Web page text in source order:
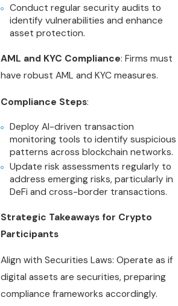
Conduct regular security audits to
identify vulnerabilities and enhance
asset protection.
AML and KYC Compliance: Firms must
have robust AML and KYC measures.
Compliance Steps:
Deploy AI-driven transaction
monitoring tools to identify suspicious
patterns across blockchain networks.
Update risk assessments regularly to
address emerging risks, particularly in
DeFi and cross-border transactions.
Strategic Takeaways for Crypto
Participants
Align with Securities Laws: Operate as if
digital assets are securities, preparing
compliance frameworks accordingly.